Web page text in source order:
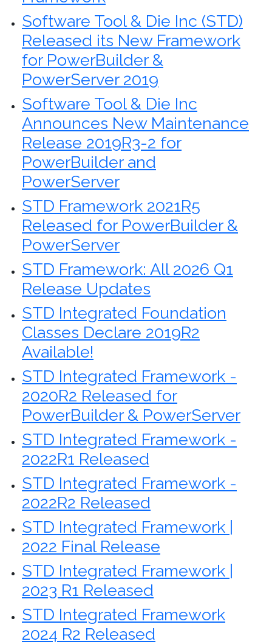
Software Tool & Die Inc (STD)
Released its New Framework
for PowerBuilder &
PowerServer 2019
Software Tool & Die Inc
Announces New Maintenance
Release 2019R3-2 for
PowerBuilder and
PowerServer
STD Framework 2021R5
Released for PowerBuilder &
PowerServer
STD Framework: All 2026 Q1
Release Updates
STD Integrated Foundation
Classes Declare 2019R2
Available!
STD Integrated Framework -
2020R2 Released for
PowerBuilder & PowerServer
STD Integrated Framework -
2022R1 Released
STD Integrated Framework -
2022R2 Released
STD Integrated Framework |
2022 Final Release
STD Integrated Framework |
2023 R1 Released
STD Integrated Framework
2024 R2 Released